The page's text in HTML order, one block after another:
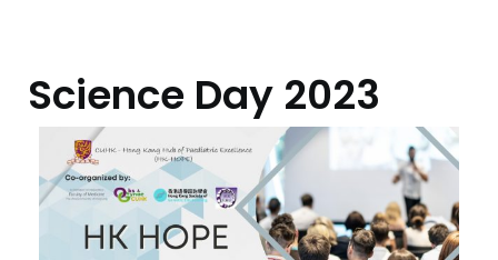
Science Day​ 2023